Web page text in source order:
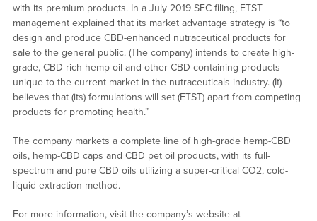
with its premium products. In a July 2019 SEC filing, ETST
management explained that its market advantage strategy is “to
design and produce CBD-enhanced nutraceutical products for
sale to the general public. (The company) intends to create high-
grade, CBD-rich hemp oil and other CBD-containing products
unique to the current market in the nutraceuticals industry. (It)
believes that (its) formulations will set (ETST) apart from competing
products for promoting health.”
The company markets a complete line of high-grade hemp-CBD
oils, hemp-CBD caps and CBD pet oil products, with its full-
spectrum and pure CBD oils utilizing a super-critical CO2, cold-
liquid extraction method.
For more information, visit the company’s website at